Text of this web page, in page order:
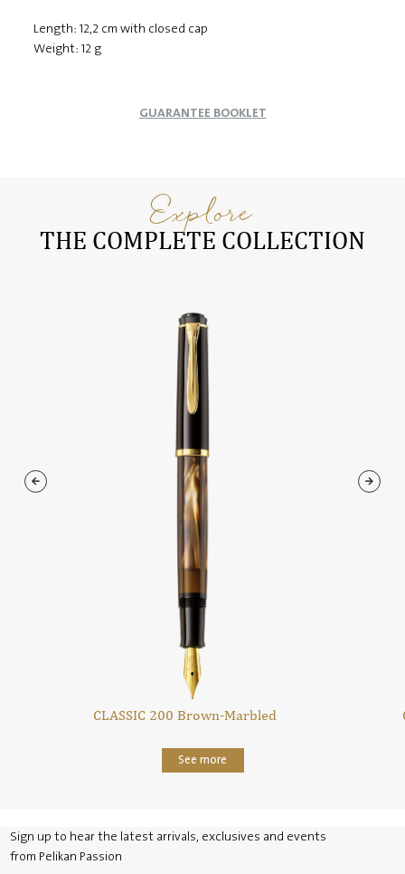
Length: 12,2 cm with closed cap
Weight: 12 g
GUARANTEE BOOKLET
Explore
THE COMPLETE COLLECTION
CLASSIC 200 Brown-Marbled
See more
Sign up to hear the latest arrivals, exclusives and events
from Pelikan Passion